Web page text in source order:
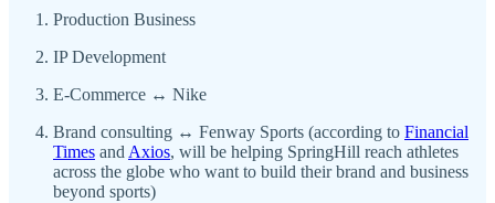
Production Business
IP Development
E-Commerce ↔ Nike
Brand consulting ↔ Fenway Sports (according to Financial
Times and Axios, will be helping SpringHill reach athletes
across the globe who want to build their brand and business
beyond sports)